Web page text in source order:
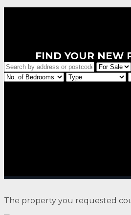
FIND YOUR NEW
The property you requested